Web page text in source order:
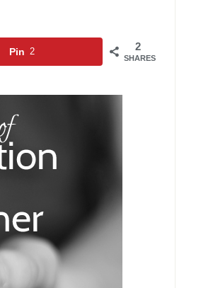
2
SHARES
Pin 2